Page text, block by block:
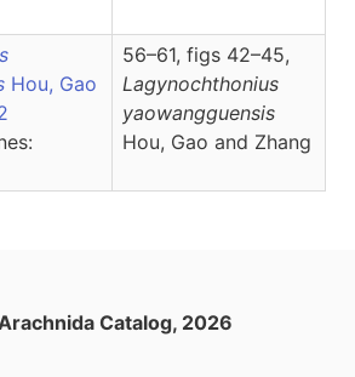
Hou, Gao
56–61, figs 42–45,
Lagynochthonius
yaowangguensis
Hou, Gao and Zhang
Catalog, 2026